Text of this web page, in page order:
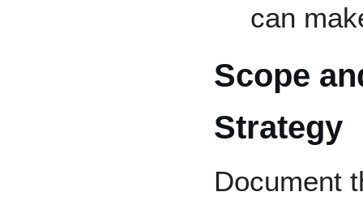
can
Scope
Strategy
Document